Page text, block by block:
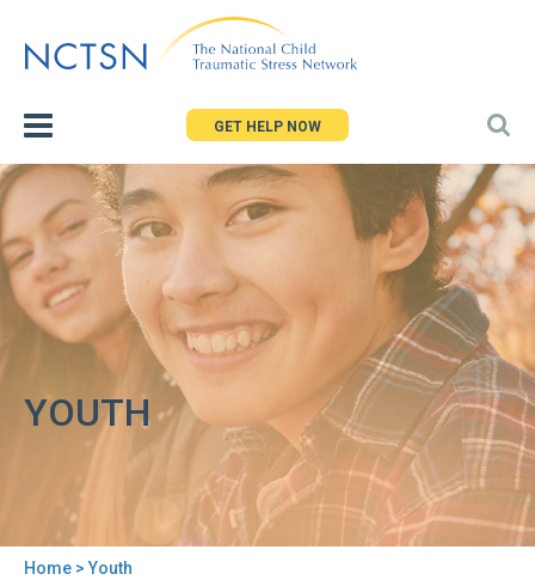
to
GET HELP NOW
YOUTH
Home > Youth